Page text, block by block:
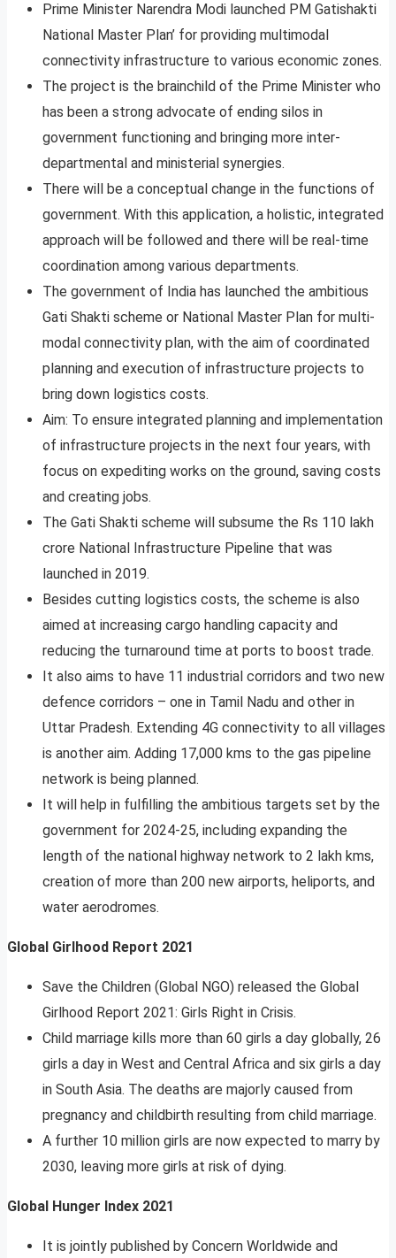
Prime Minister Narendra Modi launched PM Gatishakti
National Master Plan’ for providing multimodal
connectivity infrastructure to various economic zones.
The project is the brainchild of the Prime Minister who
has been a strong advocate of ending silos in
government functioning and bringing more inter-
departmental and ministerial synergies.
There will be a conceptual change in the functions of
government. With this application, a holistic, integrated
approach will be followed and there will be real-time
coordination among various departments.
The government of India has launched the ambitious
Gati Shakti scheme or National Master Plan for multi-
modal connectivity plan, with the aim of coordinated
planning and execution of infrastructure projects to
bring down logistics costs.
Aim: To ensure integrated planning and implementation
of infrastructure projects in the next four years, with
focus on expediting works on the ground, saving costs
and creating jobs.
The Gati Shakti scheme will subsume the Rs 110 lakh
crore National Infrastructure Pipeline that was
launched in 2019.
Besides cutting logistics costs, the scheme is also
aimed at increasing cargo handling capacity and
reducing the turnaround time at ports to boost trade.
It also aims to have 11 industrial corridors and two new
defence corridors – one in Tamil Nadu and other in
Uttar Pradesh. Extending 4G connectivity to all villages
is another aim. Adding 17,000 kms to the gas pipeline
network is being planned.
It will help in fulfilling the ambitious targets set by the
government for 2024-25, including expanding the
length of the national highway network to 2 lakh kms,
creation of more than 200 new airports, heliports, and
water aerodromes.
Global Girlhood Report 2021
Save the Children (Global NGO) released the Global
Girlhood Report 2021: Girls Right in Crisis.
Child marriage kills more than 60 girls a day globally, 26
girls a day in West and Central Africa and six girls a day
in South Asia. The deaths are majorly caused from
pregnancy and childbirth resulting from child marriage.
A further 10 million girls are now expected to marry by
2030, leaving more girls at risk of dying.
Global Hunger Index 2021
It is jointly published by Concern Worldwide and